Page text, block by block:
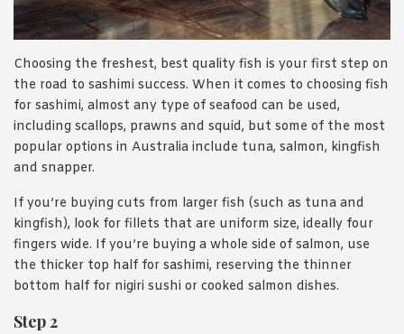
Choosing the freshest, best quality fish is your first step on
the road to sashimi success. When it comes to choosing fish
for sashimi, almost any type of seafood can be used,
including scallops, prawns and squid, but some of the most
popular options in Australia include tuna, salmon, kingfish
and snapper.
If you’re buying cuts from larger fish (such as tuna and
kingfish), look for fillets that are uniform size, ideally four
fingers wide. If you’re buying a whole side of salmon, use
the thicker top half for sashimi, reserving the thinner
bottom half for nigiri sushi or cooked salmon dishes.
Step 2